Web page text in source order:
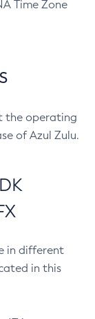
Time Zone
the operating
of Azul Zulu.
in different
in this